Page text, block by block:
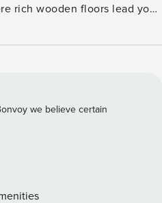
rich wooden floors lead you
highlighting the clean lines
the open plan living and
which stands as a
with wooden
ready to inspire your
into an intimate
walls and lush greenery, this
we believe certain